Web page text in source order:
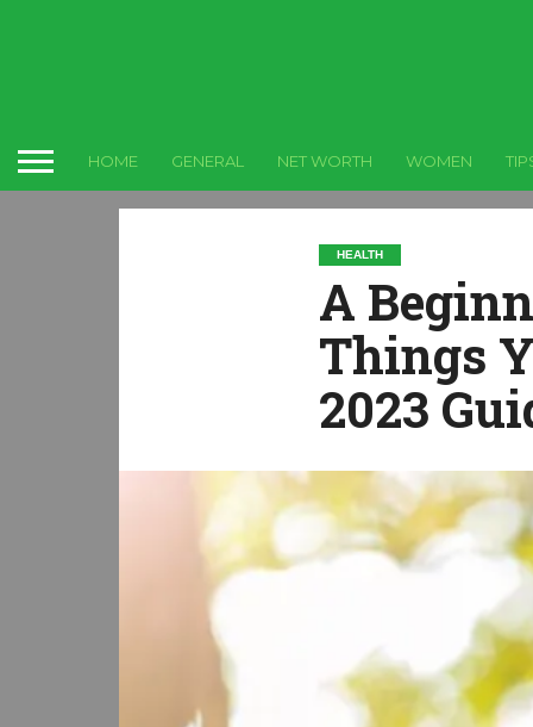
HOME GENERAL NET WORTH WOMEN
HEALTH
A
Things
2023